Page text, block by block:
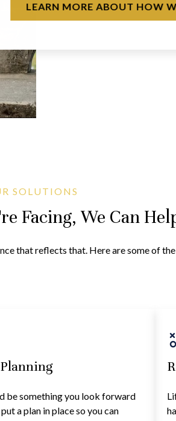
LEARN MORE ABOUT HOW
SOLUTIONS
Facing, We Can
that reflects that. Here are some of
be something you look forward
a plan in place so you can